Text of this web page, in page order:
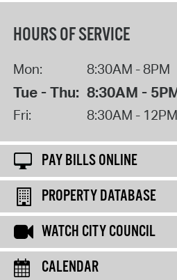
HOURS OF SERVICE
Mon: 8:30AM - 8PM
Tue - Thu: 8:30AM -
Fri: 8:30AM - 12PM
PAY BILLS ONLINE
PROPERTY DATABASE
WATCH CITY COUNCIL
CALENDAR